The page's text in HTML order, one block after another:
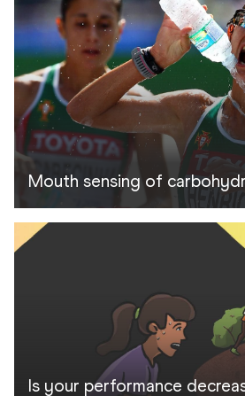
Mouth sensing of
Is your performance